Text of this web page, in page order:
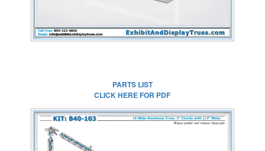
PARTS LIST
CLICK HERE FOR PDF